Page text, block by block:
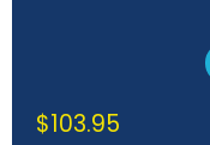
$103.95